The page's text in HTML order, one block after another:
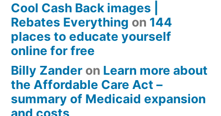
Cool Cash Back images |
Rebates Everything on 144
places to educate yourself
online for free
Billy Zander on Learn more about
the Affordable Care Act –
summary of Medicaid expansion